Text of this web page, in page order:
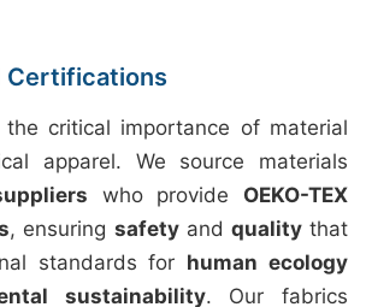
Certifications
the critical importance of material
apparel. We source materials
who provide OEKO-TEX
, ensuring safetyand qualitythat
standards for human ecology
sustainability. Our fabrics